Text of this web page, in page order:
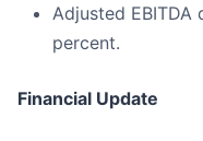
Adjusted
percent.
Financial Update